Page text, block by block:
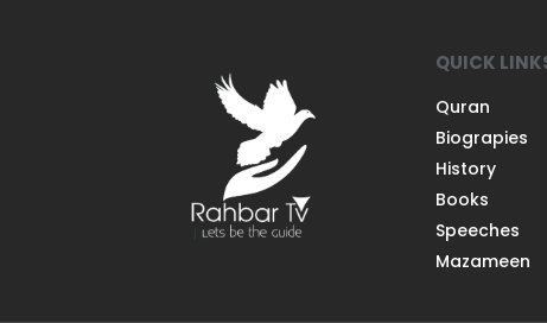
QUICK
Quran
Biograpies
History
Books
Speeches
Mazameen